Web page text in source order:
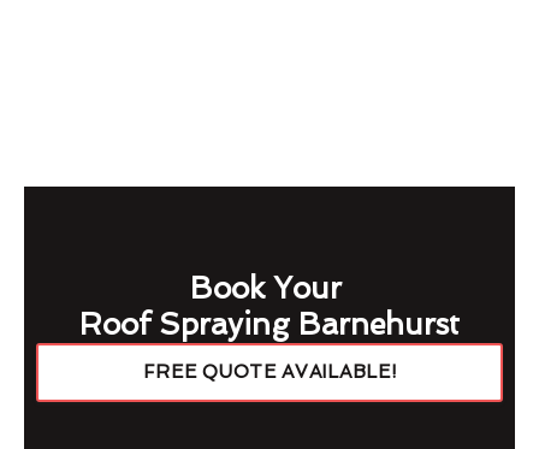
Book Your
Roof Spraying Barnehurst
FREE QUOTE AVAILABLE!